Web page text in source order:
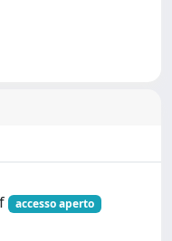
accesso aperto